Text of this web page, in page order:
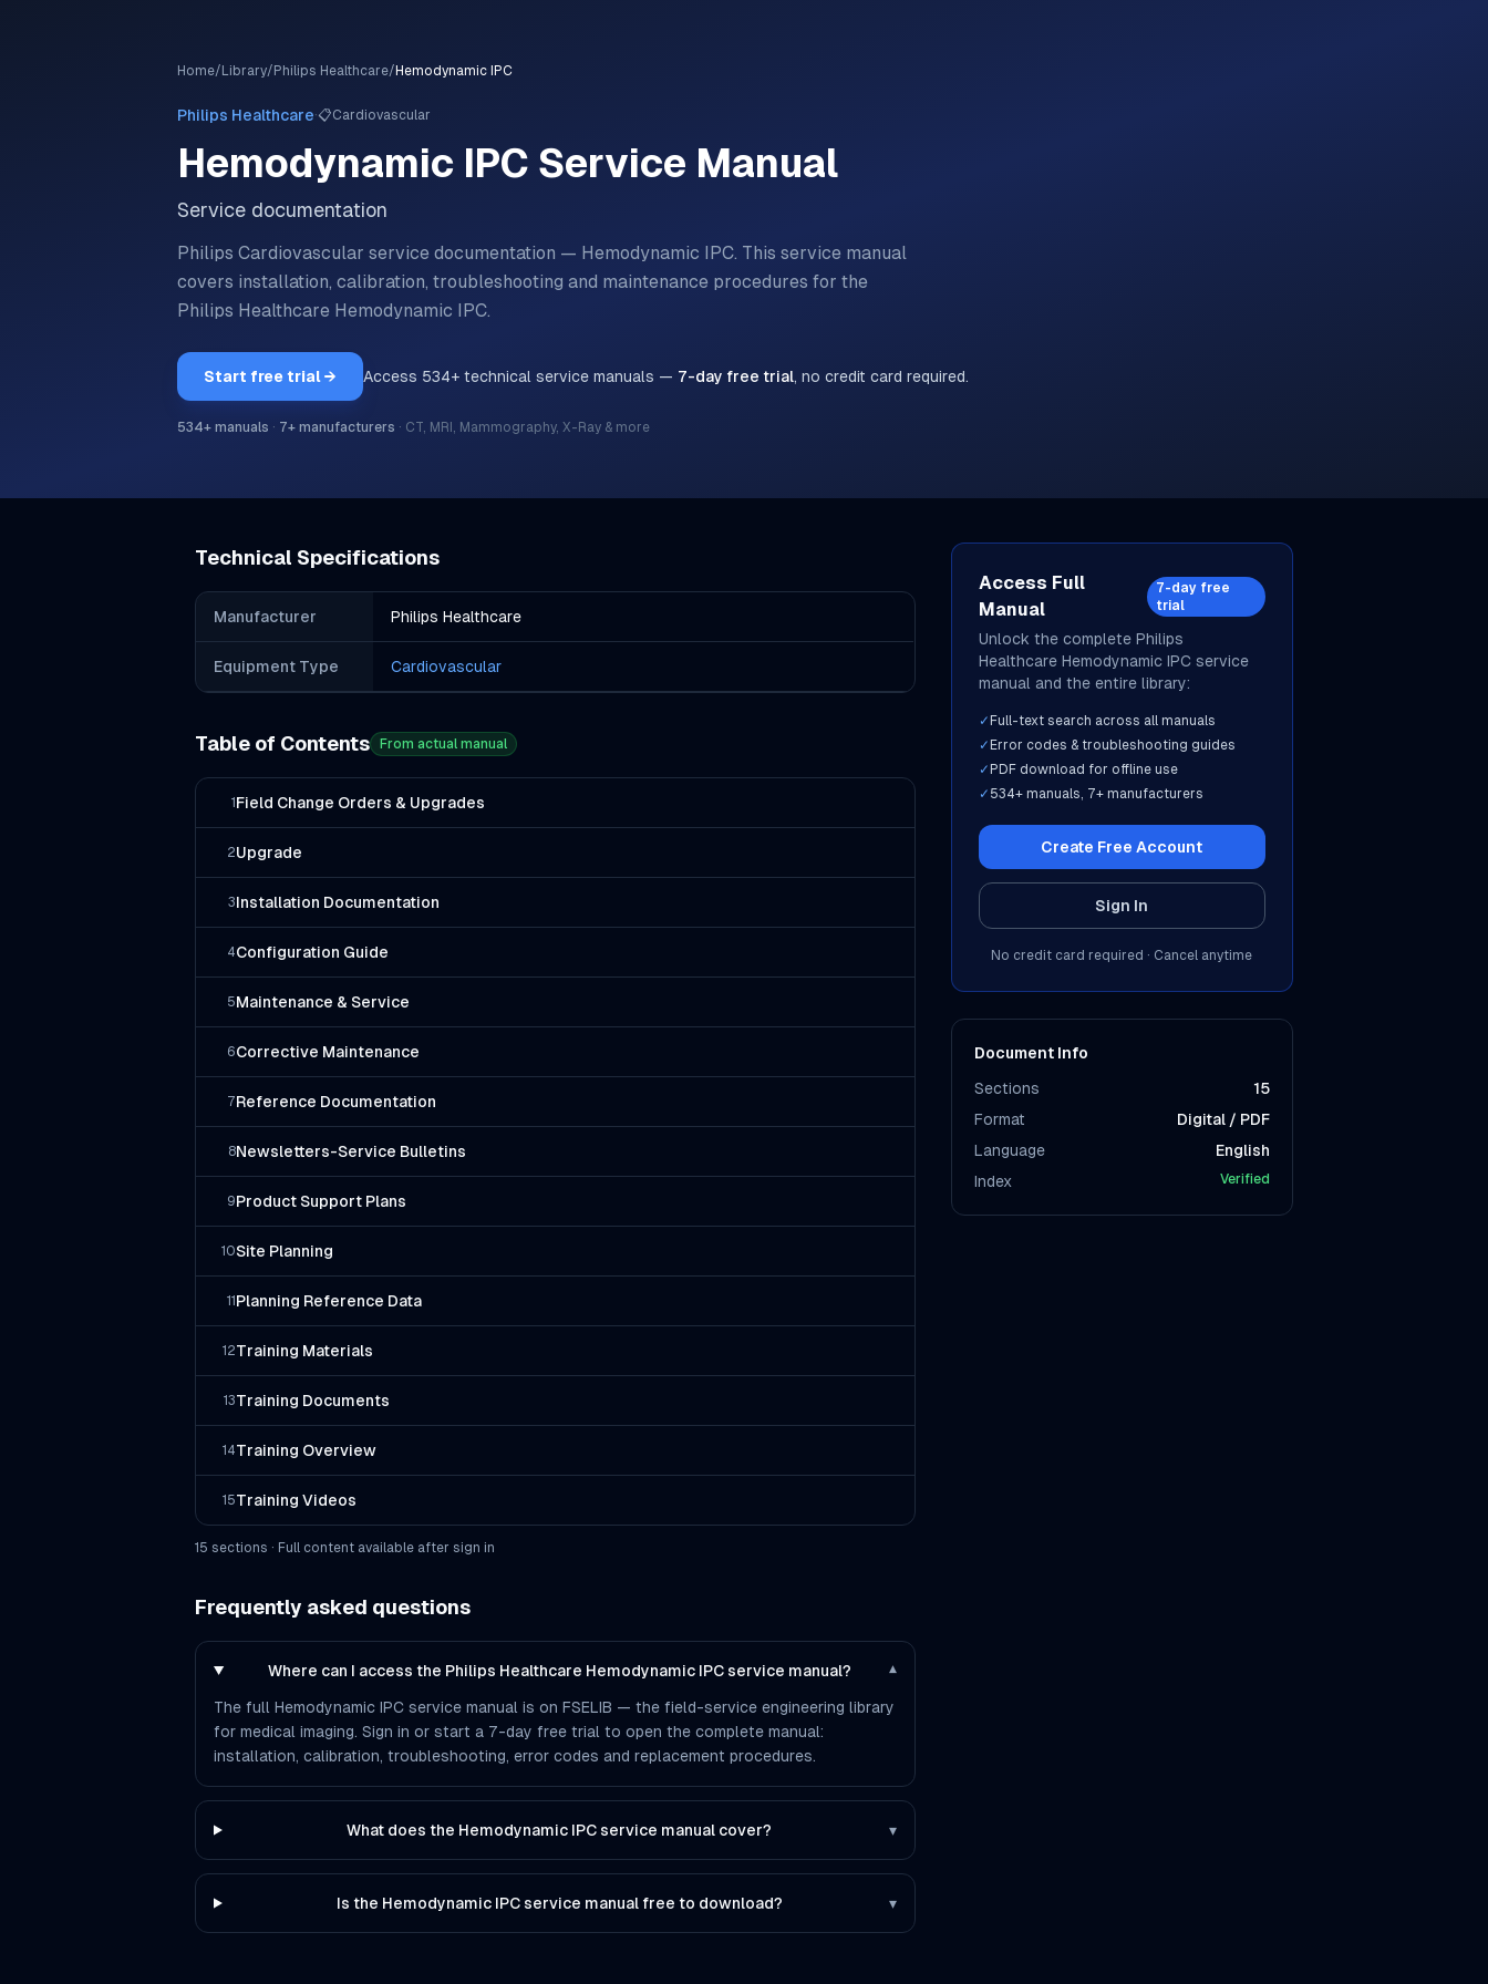
Home/ Library/ Philips Healthcare/ Hemodynamic IPC
Philips Healthcare·📋Cardiovascular
Hemodynamic IPC Service Manual
Service documentation
Philips Cardiovascular service documentation — Hemodynamic IPC. This service manual
covers installation, calibration, troubleshooting and maintenance procedures for the
Philips Healthcare Hemodynamic IPC.
Start free trial → Access 534+ technical service manuals — 7-day free trial, no credit card required.
534+ manuals · 7+ manufacturers · CT, MRI, Mammography, X-Ray & more
Technical Specifications
Manufacturer Philips Healthcare
Equipment Type Cardiovascular
Table of Contents From actual manual
1 Field Change Orders & Upgrades
2Upgrade
3Installation Documentation
4Configuration Guide
5Maintenance & Service
6Corrective Maintenance
7Reference Documentation
8Newsletters-Service Bulletins
9Product Support Plans
10Site Planning
11 Planning Reference Data
12Training Materials
13Training Documents
14Training Overview
15Training Videos
15 sections · Full content available after sign in
Frequently asked questions
Where can I access the Philips Healthcare Hemodynamic IPC service manual? ▾
The full Hemodynamic IPC service manual is on FSELIB — the field-service engineering library
for medical imaging. Sign in or start a 7-day free trial to open the complete manual:
installation, calibration, troubleshooting, error codes and replacement procedures.
What does the Hemodynamic IPC service manual cover? ▾
Is the Hemodynamic IPC service manual free to download? ▾
Access Full
Manual
7-day free
trial
Unlock the complete Philips
Healthcare Hemodynamic IPCservice
manual and the entire library:
✓ Full-text search across all manuals
✓ Error codes & troubleshooting guides
✓ PDF download for offline use
✓ 534+ manuals, 7+ manufacturers
Create Free Account
Sign In
No credit card required · Cancel anytime
Document Info
Sections
15
Format
Digital / PDF
Language
English
Index
Verified